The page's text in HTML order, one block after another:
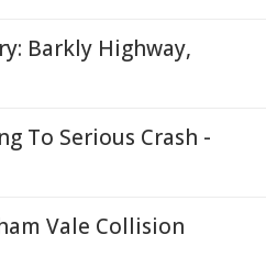
Barkly Highway,
To Serious Crash -
Vale Collision